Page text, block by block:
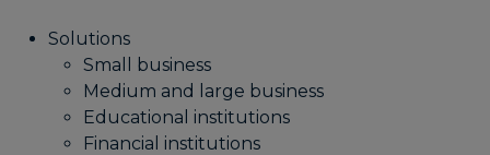
Solutions
Small business
Medium and large business
Educational institutions
Financial institutions